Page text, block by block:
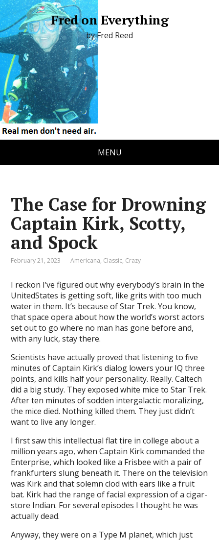
Fred on Everything
by Fred Reed
MENU
The Case for Drowning
Captain Kirk, Scotty,
and Spock
February 21, 2023 Americana, Classic, Crazy
I reckon I’ve figured out why everybody’s brain in the
UnitedStates is getting soft, like grits with too much
water in them. It’s because of Star Trek. You know,
that space opera about how the world’s worst actors
set out to go where no man has gone before and,
with any luck, stay there.
Scientists have actually proved that listening to five
minutes of Captain Kirk’s dialog lowers your IQ three
points, and kills half your personality. Really. Caltech
did a big study. They exposed white mice to Star Trek.
After ten minutes of sodden intergalactic moralizing,
the mice died. Nothing killed them. They just didn’t
want to live any longer.
I first saw this intellectual flat tire in college about a
million years ago, when Captain Kirk commanded the
Enterprise, which looked like a Frisbee with a pair of
frankfurters slung beneath it. There on the television
was Kirk and that solemn clod with ears like a fruit
bat. Kirk had the range of facial expression of a cigar-
store Indian. For several episodes I thought he was
actually dead.
Anyway, they were on a Type M planet, which just